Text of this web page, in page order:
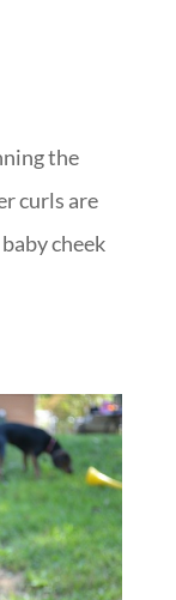
the
curls are
cheek